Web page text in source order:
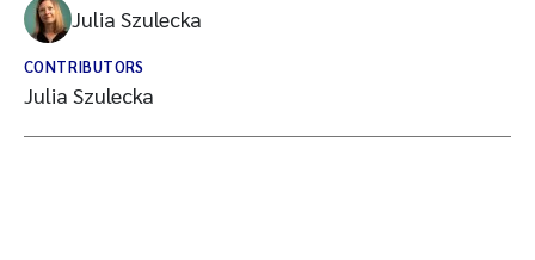
Julia Szulecka
CONTRIBUTORS
Julia Szulecka